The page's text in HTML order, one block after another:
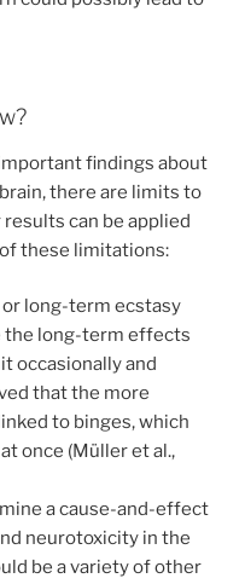
findings about
there are limits to
can be applied
these limitations:
long-term ecstasy
the long-term effects
occasionally and
that the more
to binges, which
once (Müller et al.,
a cause-and-effect
neurotoxicity in the
be a variety of other